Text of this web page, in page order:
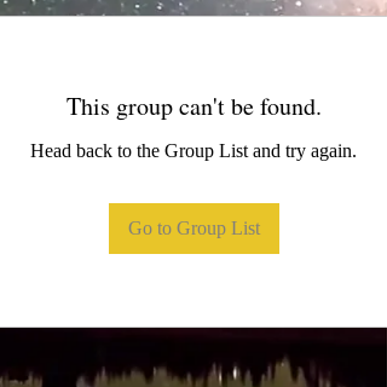
This group can't be found.
Head back to the Group List and try again.
Go to Group List